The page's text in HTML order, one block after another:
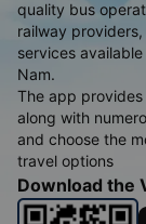
quality bus
railway
services
Nam.
The app
along with
and choose the
travel options
Download the